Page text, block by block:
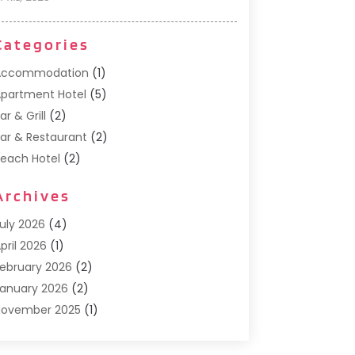
(1)
Hotel (5)
& Grill (2)
& Restaurant (2)
Hotel (2)
(1)
(2)
Service
(3)
(3)
(66)
2026 (4)
2026 (1)
2026 (2)
2026 (2)
2025 (1)